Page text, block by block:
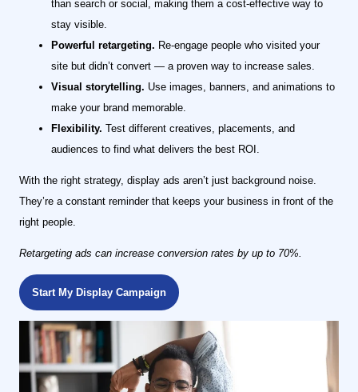
than search or social, making them a cost-effective way to
stay visible.
Powerful retargeting. Re-engage people who visited your
site but didn’t convert — a proven way to increase sales.
Visual storytelling. Use images, banners, and animations to
make your brand memorable.
Flexibility. Test different creatives, placements, and
audiences to find what delivers the best ROI.
With the right strategy, display ads aren’t just background noise.
They’re a constant reminder that keeps your business in front of the
right people.
Retargeting ads can increase conversion rates by up to 70%.
Start My Display Campaign